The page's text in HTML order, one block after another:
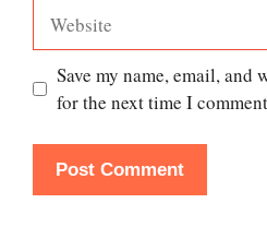
Save my name, email, and
for the next time I